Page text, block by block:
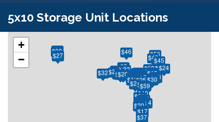
5x10 Storage Unit Locations
$28
$13
$21
$42
$26$30
$24
$51$13
$30
$17
$26
$26
$28
$25
$20
$91
$17
$24
$7
$24$20
$24
$40
$61
$34
$30
$32
$29
$38$8
$34
$73
$59
$45$18
$50
$28
$38
$57
$47
$41
$18
$15
$28
$18
$65
$20
$33
$130
$50
$27
$26
$32 $18
$7
$41
$10
$33
$33
$33
$53
$38
$24
$24
$28$25
$29
$15
$25
$32
$10
$11
$15 $65
$18
$20
$37
$62
$14
$22
$46
$13
$20
$37
$18
$65
$13
$13
$22
$56
$49
$38
$24
$61
$45
+
−